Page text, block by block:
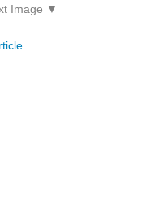
Image ▼